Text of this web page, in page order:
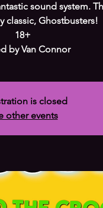
sound system.
classic, Ghostbusters!
18+
by Van Connor
is closed
other events